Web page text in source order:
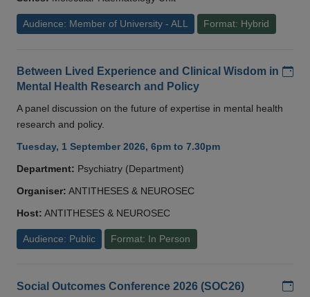
Audience: Member of University - ALL Format: Hybrid
Between Lived Experience and Clinical Wisdom in
Mental Health Research and Policy
A panel discussion on the future of expertise in mental health
research and policy.
Tuesday, 1 September 2026, 6pm to 7.30pm
Department: Psychiatry (Department)
Organiser: ANTITHESES & NEUROSEC
Host: ANTITHESES & NEUROSEC
Audience: Public Format: In Person
Social Outcomes Conference 2026 (SOC26)